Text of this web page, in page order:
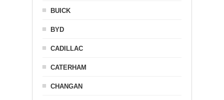
BUICK
BYD
CADILLAC
CATERHAM
CHANGAN